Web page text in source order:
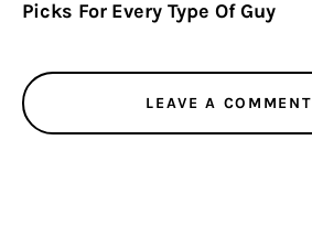
Picks For Every Type Of Guy
LEAVE A COMMENT